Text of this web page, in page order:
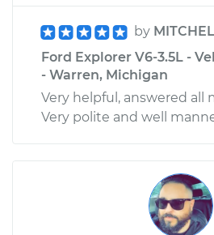
by
Ford Explorer V6-3.5L -
- Warren, Michigan
Very helpful, answered all
Very polite and well